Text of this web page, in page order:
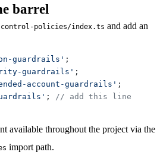
barrel
policies/index.ts and add an
guardrails' ;
guardrails' ;
account-guardrails' ;
; // add this line
available throughout the project via the
import path.